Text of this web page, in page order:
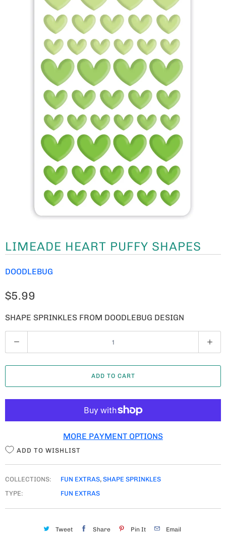
LIMEADE HEART PUFFY SHAPES
DOODLEBUG
$5.99
SHAPE SPRINKLES FROM DOODLEBUG DESIGN
U
A
T
ADD TO CART
MORE PAYMENT OPTIONS
ADD TO WISHLIST
COLLECTIONS: FUN EXTRAS, SHAPE SPRINKLES
TYPE:
FUN EXTRAS
Tweet Share Pin It Email